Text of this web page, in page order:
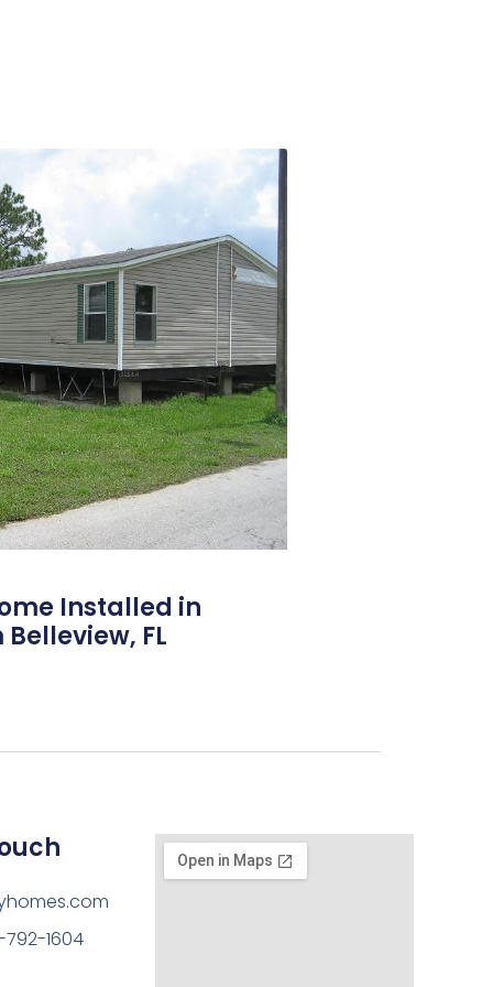
Installed in
FL
1604